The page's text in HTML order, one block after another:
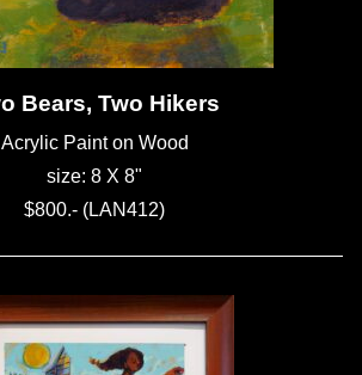
Bears, Two Hikers
Acrylic Paint on Wood
size: 8 X 8"
$800.- (LAN412)